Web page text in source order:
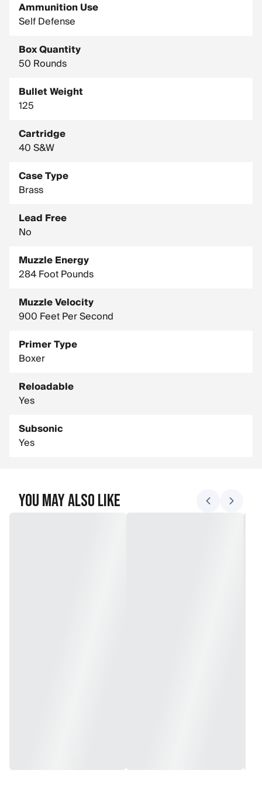
Ammunition Use
Self Defense
Box Quantity
50 Rounds
Bullet Weight
125
Cartridge
40 S&W
Case Type
Brass
Lead Free
No
Muzzle Energy
284 Foot Pounds
Muzzle Velocity
900 Feet Per Second
Primer Type
Boxer
Reloadable
Yes
Subsonic
Yes
You May Also Like